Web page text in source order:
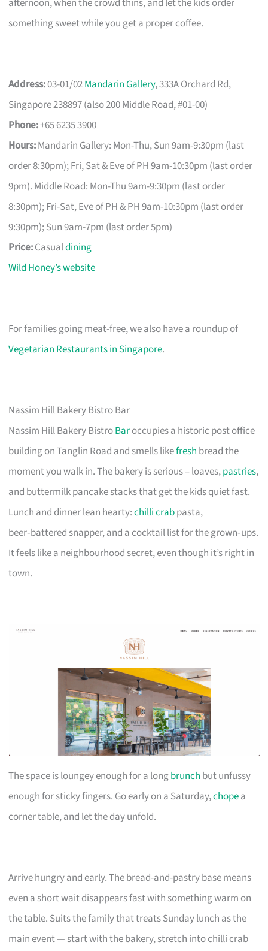
something sweet while you get a proper coffee.
Address:03-01/02Mandarin Gallery, 333A Orchard Rd,
Singapore 238897 (also 200 Middle Road, #01-00)
Phone:+65 6235 3900
Hours:Mandarin Gallery: Mon-Thu, Sun 9am-9:30pm (last
order 8:30pm); Fri, Sat & Eve of PH 9am-10:30pm (last order
9pm). Middle Road: Mon-Thu 9am-9:30pm (last order
8:30pm); Fri-Sat, Eve of PH & PH 9am-10:30pm (last order
9:30pm); Sun 9am-7pm (last order 5pm)
Price:Casualdining
Wild Honey’s website
For families going meat-free, we also have a roundup of
Vegetarian Restaurants in Singapore.
Nassim Hill Bakery Bistro Bar
Nassim Hill Bakery BistroBaroccupies a historic post office
building on Tanglin Road and smells likefresh bread the
moment you walk in. The bakery is serious – loaves,pastries,
and buttermilk pancake stacks that get the kids quiet fast.
Lunch and dinner lean hearty:chilli crabpasta,
beer‑battered snapper, and a cocktail list for the grown‑ups.
It feels like a neighbourhood secret, even though it’s right in
town.
The space is loungey enough for a longbrunch but unfussy
enough for sticky fingers. Go early on a Saturday,chopea
corner table, and let the day unfold.
Arrive hungry and early. The bread-and-pastry base means
even a short wait disappears fast with something warm on
the table. Suits the family that treats Sunday lunch as the
main event — start with the bakery, stretch into chilli crab